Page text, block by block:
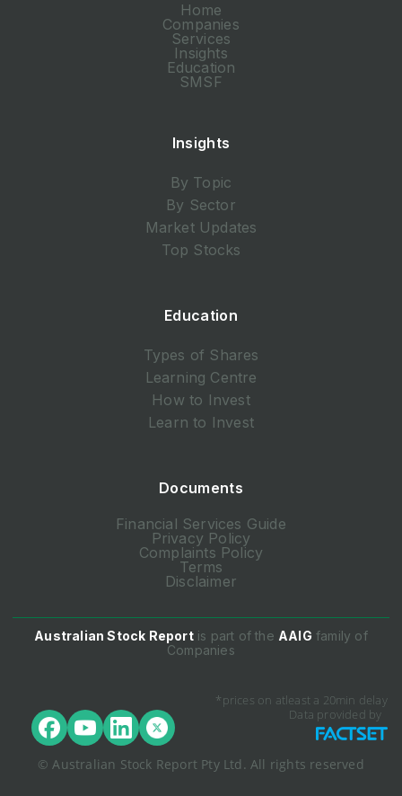
Home
Companies
Services
Insights
Education
SMSF
Insights
By Topic
By Sector
Market Updates
Top Stocks
Education
Types of Shares
Learning Centre
How to Invest
Learn to Invest
Documents
Financial Services Guide
Privacy Policy
Complaints Policy
Terms
Disclaimer
Australian Stock Reportis part of the AAIG family of
Companies
*prices on atleast a 20min delay
Data provided by
© Australian Stock Report Pty Ltd. All rights reserved